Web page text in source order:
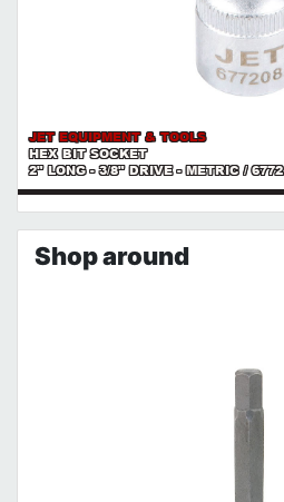
JET EQUIPMENT & TOOLS
HEX BIT SOCKET
2" LONG - 3/8" DRIVE - METRIC / 6772
Shop around